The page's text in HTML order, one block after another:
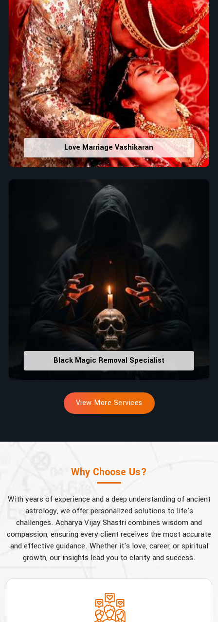
Love Marriage Vashikaran
Black Magic Removal Specialist
View More Services
Why Choose Us?
With years of experience and a deep understanding of ancient
astrology, we offer personalized solutions to life's
challenges. Acharya Vijay Shastri combines wisdom and
compassion, ensuring every client receives the most accurate
and effective guidance. Whether it's love, career, or spiritual
growth, our insights lead you to clarity and success.